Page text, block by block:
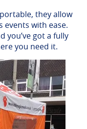
they allow
with ease.
you’ve got a fully
you need it.